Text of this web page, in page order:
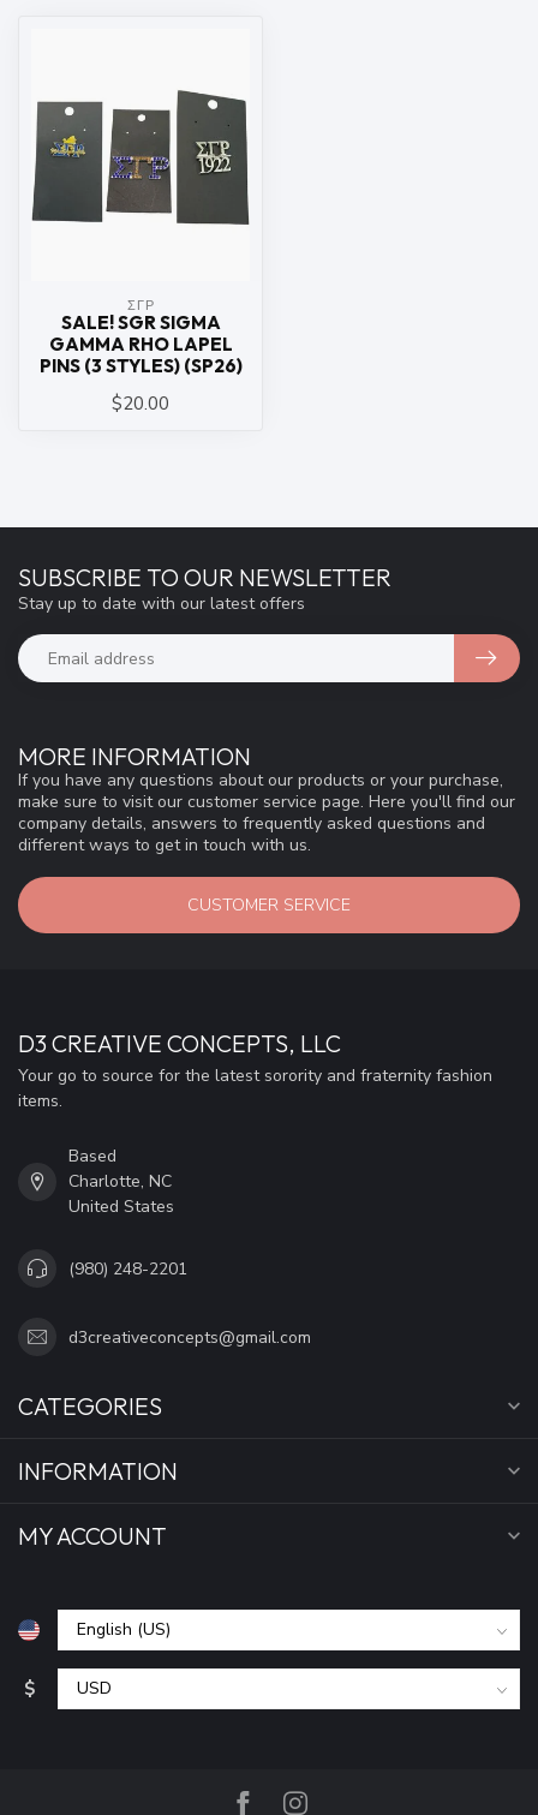
ΣΓΡ
SALE! SGR SIGMA
GAMMA RHO LAPEL
PINS (3 STYLES) (SP26)
$20.00
MORE INFORMATION
If you have any questions about our products or your purchase,
make sure to visit our customer service page. Here you'll find our
company details, answers to frequently asked questions and
different ways to get in touch with us.
CUSTOMER SERVICE
SUBSCRIBE TO OUR NEWSLETTER
Stay up to date with our latest offers
D3 CREATIVE CONCEPTS, LLC
Your go to source for the latest sorority and fraternity fashion
items.
Based
Charlotte, NC
United States
(980) 248-2201
d3creativeconcepts@gmail.com
CATEGORIES
INFORMATION
MY ACCOUNT
$